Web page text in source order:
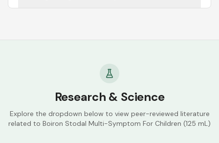
Research & Science
Explore the dropdown below to view peer-reviewed literature
related to Boiron Stodal Multi-Symptom For Children (125 mL)